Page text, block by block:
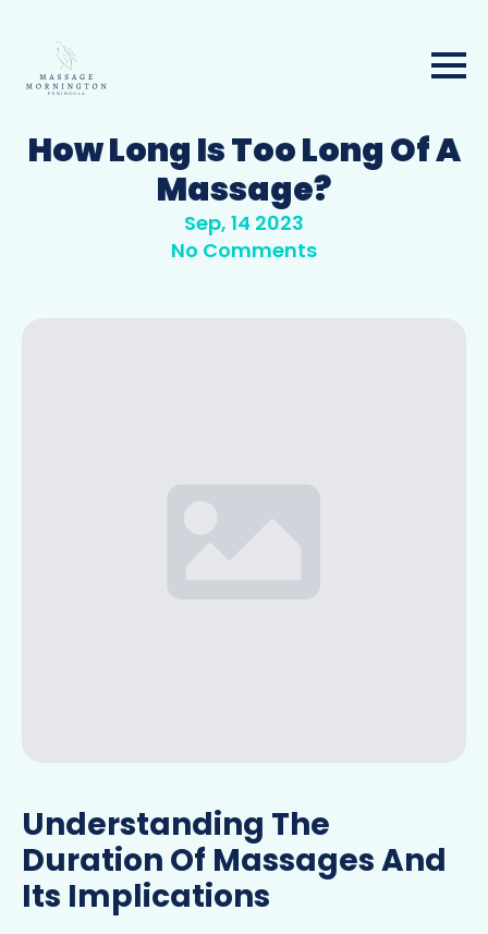
How Long Is Too Long Of A
Massage?
Sep, 14 2023
No Comments
Understanding The
Duration Of Massages And
Its Implications